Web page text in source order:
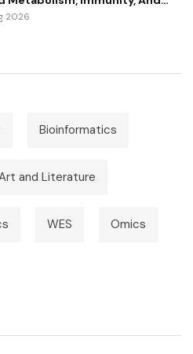
D
2026
Bioinformatics
and Literature
WES Omics